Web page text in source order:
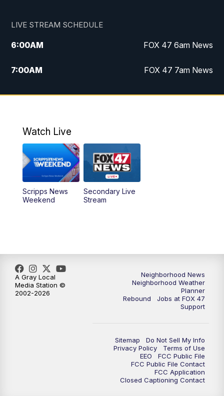
LIVE STREAM SCHEDULE
6:00AM FOX 47 6am News
7:00AM FOX 47 7am News
8:00AM Replay: FOX 47 7am News
11:00PM Replay: FOX 47 News at 10pm
Watch Live
Scripps News
Weekend
Secondary Live
Stream
Neighborhood News
Neighborhood Weather
Planner
Rebound
Jobs at FOX 47
Support
Sitemap
Do Not Sell My Info
Privacy Policy
Terms of Use
EEO
FCC Public File
FCC Public File Contact
FCC Application
Closed Captioning Contact
A Gray Local
Media Station ©
2002-2026